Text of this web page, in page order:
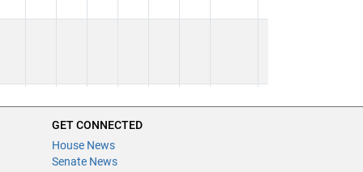
GET CONNECTED
House News
Senate News